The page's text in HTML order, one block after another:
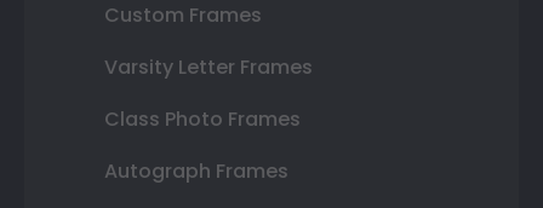
Custom Frames
Varsity Letter Frames
Class Photo Frames
Autograph Frames